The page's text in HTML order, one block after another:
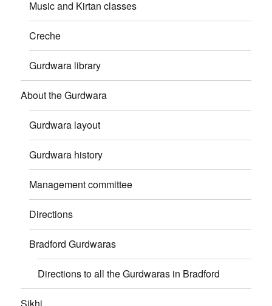
Music and Kirtan classes
Creche
Gurdwara library
About the Gurdwara
Gurdwara layout
Gurdwara history
Management committee
Directions
Bradford Gurdwaras
Directions to all the Gurdwaras in Bradford